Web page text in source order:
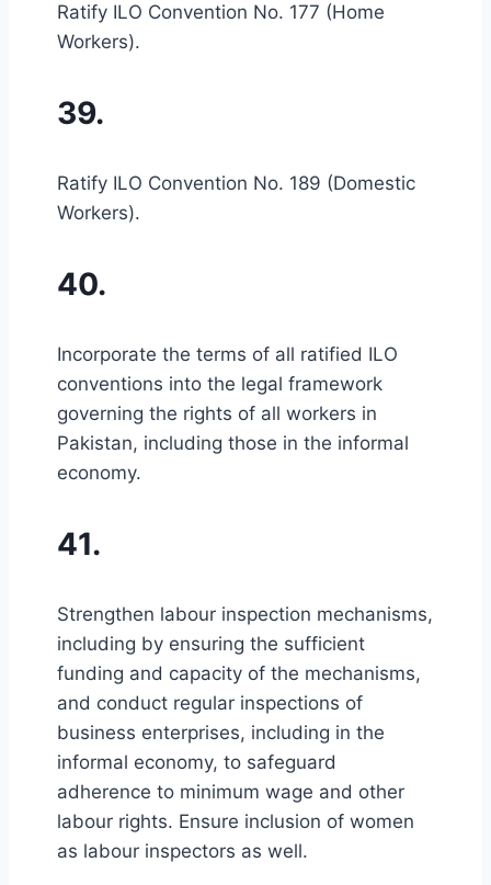
Ratify ILO Convention No. 177 (Home
Workers).
39.
Ratify ILO Convention No. 189 (Domestic
Workers).
40.
Incorporate the terms of all ratified ILO
conventions into the legal framework
governing the rights of all workers in
Pakistan, including those in the informal
economy.
41.
Strengthen labour inspection mechanisms,
including by ensuring the sufficient
funding and capacity of the mechanisms,
and conduct regular inspections of
business enterprises, including in the
informal economy, to safeguard
adherence to minimum wage and other
labour rights. Ensure inclusion of women
as labour inspectors as well.